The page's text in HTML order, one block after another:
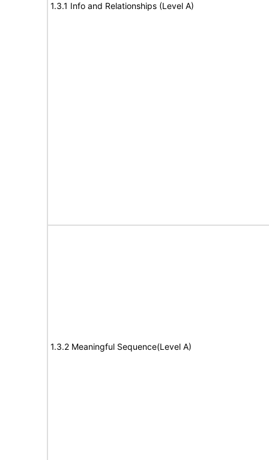
1.3.1 Info and Relationships (Level A)
1.3.2 Meaningful Sequence(Level A)